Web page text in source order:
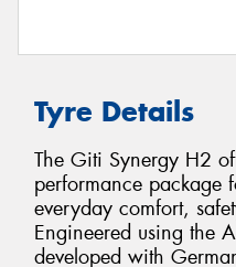
Tyre Details
The Giti Synergy H2
performance package
everyday comfort,
Engineered using the
developed with